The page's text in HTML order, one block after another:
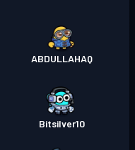
ABDULLAHAQ
Bitsilver10